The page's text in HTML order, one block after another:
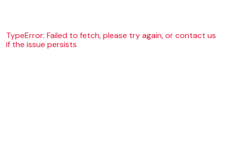
TypeError: Failed to fetch, please try again, or contact us
if the issue persists